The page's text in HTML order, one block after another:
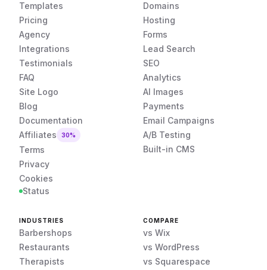
Templates
Pricing
Agency
Integrations
Testimonials
FAQ
Site Logo
Blog
Documentation
Affiliates
30%
Terms
Privacy
Cookies
Status
Domains
Hosting
Forms
Lead Search
SEO
Analytics
AI Images
Payments
Email Campaigns
A/B Testing
Built-in CMS
INDUSTRIES
Barbershops
Restaurants
Therapists
COMPARE
vs Wix
vs WordPress
vs Squarespace